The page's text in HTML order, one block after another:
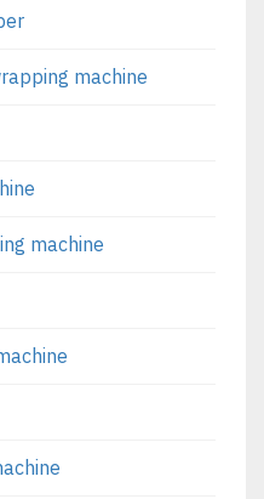
machine
machine